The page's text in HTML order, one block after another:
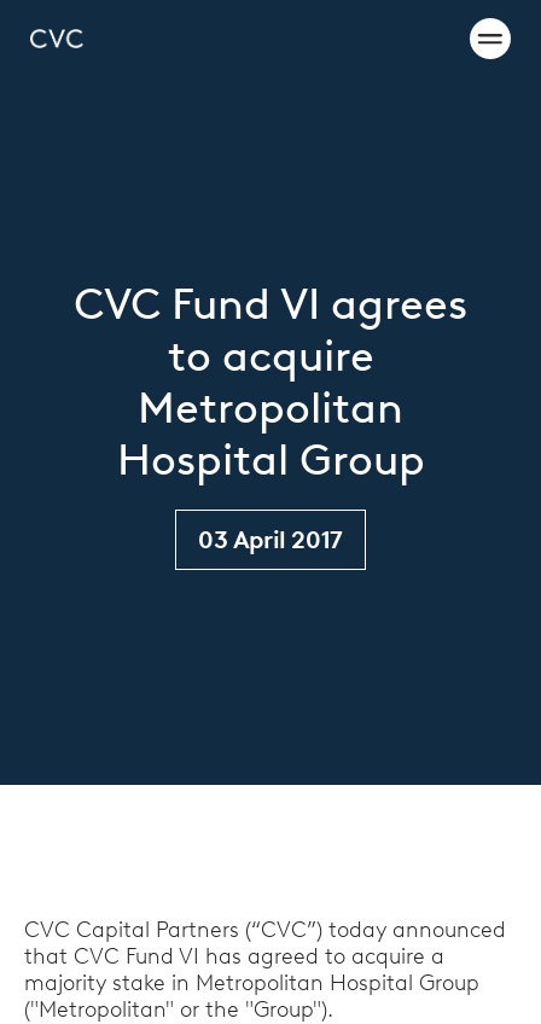
CVC Fund VI agrees
to acquire
Metropolitan
Hospital Group
03 April 2017
CVC Capital Partners (“CVC”) today announced
that CVC Fund VI has agreed to acquire a
majority stake in Metropolitan Hospital Group
("Metropolitan" or the "Group").